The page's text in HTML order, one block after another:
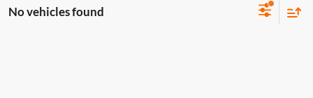
No vehicles found